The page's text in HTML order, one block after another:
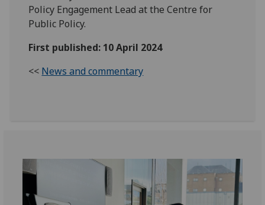
Policy Engagement Lead at the Centre for
Public Policy.
First published: 10 April 2024
<< News and commentary